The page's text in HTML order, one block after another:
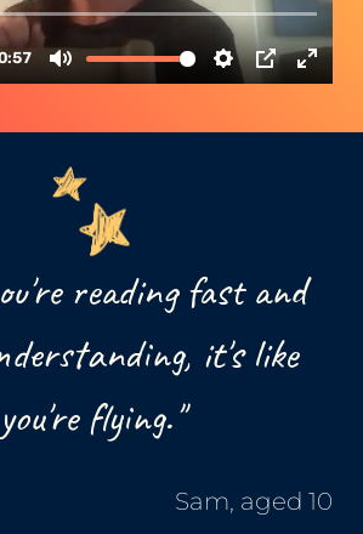
reading fast and
it's like
you're flying."
Sam, aged 10